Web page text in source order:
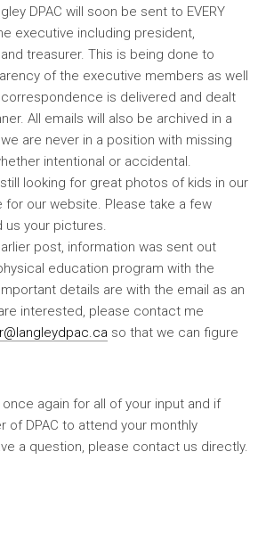
DPAC will soon be sent to EVERY
executive including president,
and treasurer. This is being done to
of the executive members as well
is delivered and dealt
All emails will also be archived in a
are never in a position with missing
intentional or accidental.
still looking for great photos of kids in our
for our website. Please take a few
us your pictures.
post, information was sent out
education program with the
details are with the email as an
interested, please contact me
so that we can figure
once again for all of your input and if
of DPAC to attend your monthly
a question, please contact us directly.